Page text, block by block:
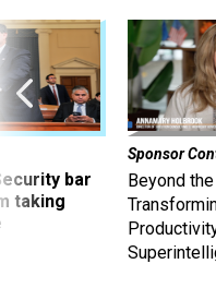
taking
Sponsor
Beyond the